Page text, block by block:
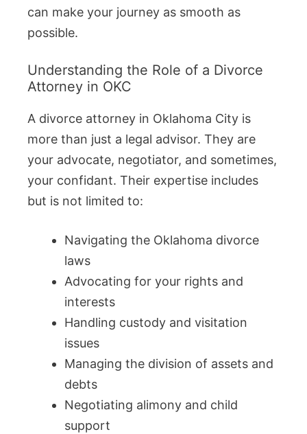
can make your journey as smooth as
possible.
Understanding the Role of a Divorce
Attorney in OKC
A divorce attorney in Oklahoma City is
more than just a legal advisor. They are
your advocate, negotiator, and sometimes,
your confidant. Their expertise includes
but is not limited to:
Navigating the Oklahoma divorce
laws
Advocating for your rights and
interests
Handling custody and visitation
issues
Managing the division of assets and
debts
Negotiating alimony and child
support